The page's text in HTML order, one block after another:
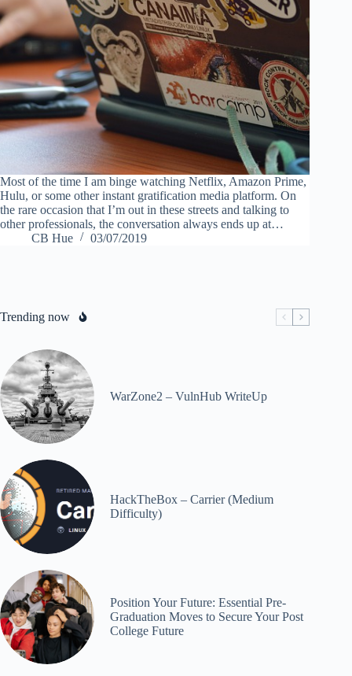
Most of the time I am binge watching Netflix, Amazon Prime,
Hulu, or some other instant gratification media platform. On
the rare occasion that I’m out in these streets and talking to
other professionals, the conversation always ends up at…
CB Hue
03/07/2019
Trending now
WarZone2 – VulnHub WriteUp
HackTheBox – Carrier (Medium
Difficulty)
Position Your Future: Essential Pre-
Graduation Moves to Secure Your Post
College Future